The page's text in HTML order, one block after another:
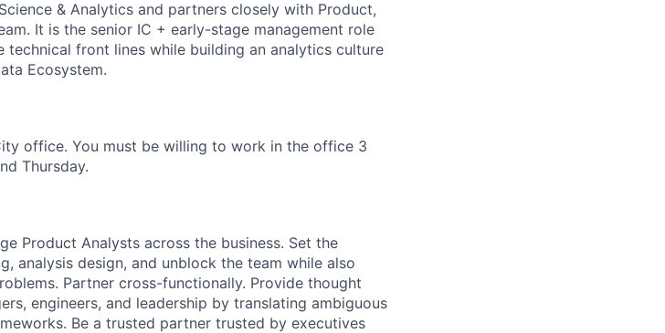
& Analytics and partners closely with Product,
It is the senior IC + early-stage management role
front lines while building an analytics culture
Ecosystem.
office. You must be willing to work in the office 3
Thursday.
Product Analysts across the business. Set the
analysis design, and unblock the team while also
Partner cross-functionally. Provide thought
engineers, and leadership by translating ambiguous
Be a trusted partner trusted by executives